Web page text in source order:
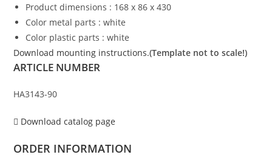
Product dimensions : 168 x 86 x 430
Color metal parts : white
Color plastic parts : white
Download mounting instructions.(Template not to scale!)
ARTICLE NUMBER
HA3143-90
Download catalog page
ORDER INFORMATION